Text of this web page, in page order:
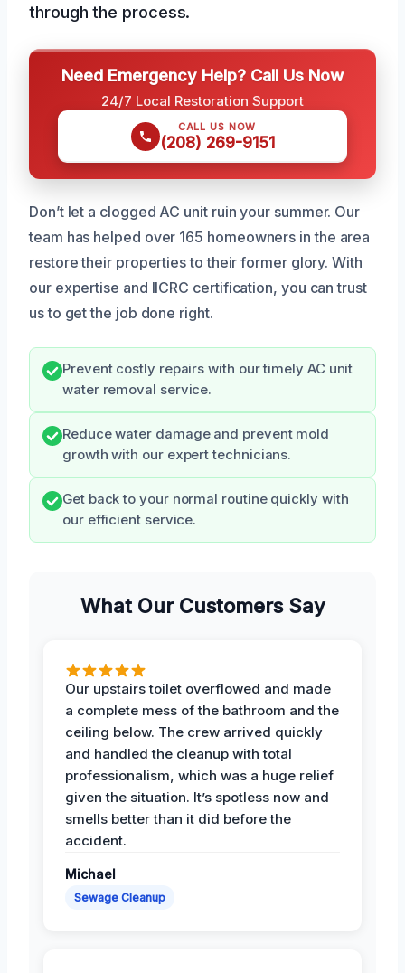
through the process.
Need Emergency Help? Call Us Now
24/7 Local Restoration Support
CALL US NOW
(208) 269-9151
Don’t let a clogged AC unit ruin your summer. Our
team has helped over 165 homeowners in the area
restore their properties to their former glory. With
our expertise and IICRC certification, you can trust
us to get the job done right.
Prevent costly repairs with our timely AC unit
water removal service.
Reduce water damage and prevent mold
growth with our expert technicians.
Get back to your normal routine quickly with
our efficient service.
What Our Customers Say
Our upstairs toilet overflowed and made
a complete mess of the bathroom and the
ceiling below. The crew arrived quickly
and handled the cleanup with total
professionalism, which was a huge relief
given the situation. It’s spotless now and
smells better than it did before the
accident.
Michael
Sewage Cleanup